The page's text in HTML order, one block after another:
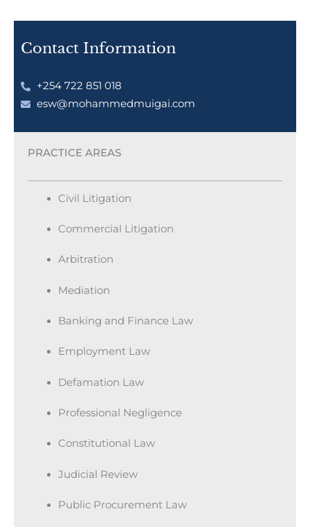
Contact Information
+254 722 851 018
esw@mohammedmuigai.com
PRACTICE AREAS
Civil Litigation
Commercial Litigation
Arbitration
Mediation
Banking and Finance Law
Employment Law
Defamation Law
Professional Negligence
Constitutional Law
Judicial Review
Public Procurement Law